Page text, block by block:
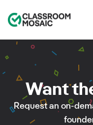
Classroom Mosaic
Want
Request an on-